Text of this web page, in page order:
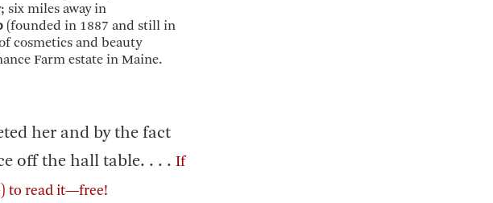
six miles away in
(founded in 1887 and still in
cosmetics and beauty
Farm estate in Maine.
her and by the fact
off the hall table. . . . If
to read it—free!